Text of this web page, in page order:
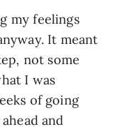
my feelings
It meant
not some
I was
of going
and